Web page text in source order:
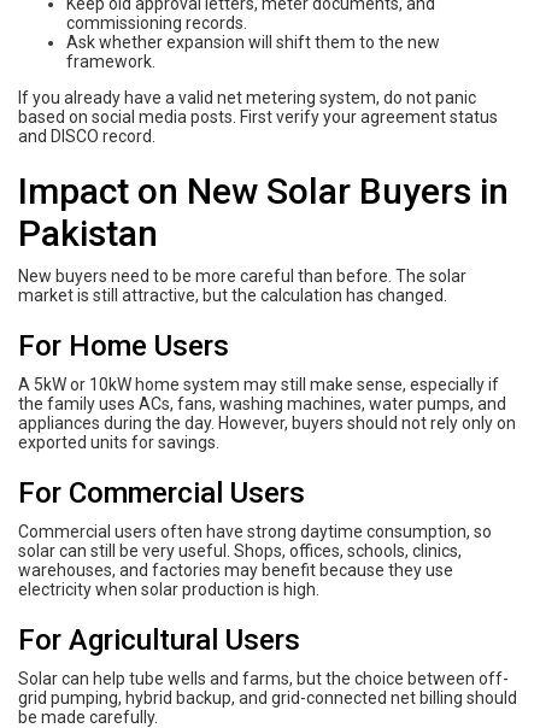
commissioning records.
Ask whether expansion will shift them to the new
framework.
If you already have a valid net metering system, do not panic
based on social media posts. First verify your agreement status
and DISCO record.
Impact on New Solar Buyers in
Pakistan
New buyers need to be more careful than before. The solar
market is still attractive, but the calculation has changed.
For Home Users
A 5kW or 10kW home system may still make sense, especially if
the family uses ACs, fans, washing machines, water pumps, and
appliances during the day. However, buyers should not rely only on
exported units for savings.
For Commercial Users
Commercial users often have strong daytime consumption, so
solar can still be very useful. Shops, offices, schools, clinics,
warehouses, and factories may benefit because they use
electricity when solar production is high.
For Agricultural Users
Solar can help tube wells and farms, but the choice between off-
grid pumping, hybrid backup, and grid-connected net billing should
be made carefully.